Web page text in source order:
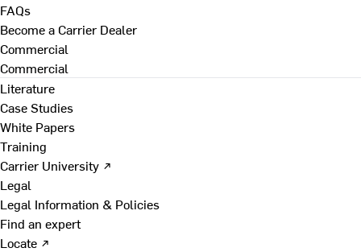
FAQs
Become a Carrier Dealer
Commercial
Commercial
Literature
Case Studies
White Papers
Training
Carrier University ↗
Legal
Legal Information & Policies
Find an expert
Locate ↗